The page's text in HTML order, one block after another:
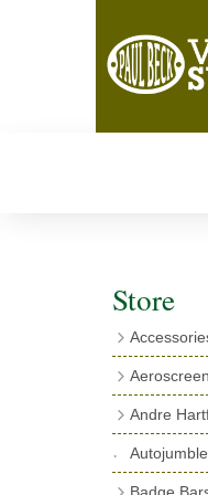
Store
Exhaust
Boyce
Wind
Andre
Bushes
Autojumble